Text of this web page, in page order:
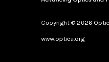
Copyright © 2026
www.optica.org